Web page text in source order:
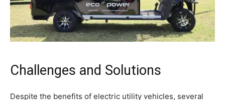
Challenges and Solutions
Despite the benefits of electric utility vehicles, several